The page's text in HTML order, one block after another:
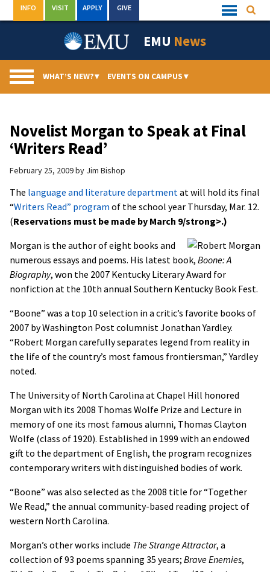
to
Quick
Links
INFO VISIT APPLY GIVE
EMU News
WHAT’S NEW?▾ EVENTS ON CAMPUS▾
Novelist Morgan to Speak at Final
‘Writers Read’
February 25, 2009by Jim Bishop
The language and literature department at will hold its final
“Writers Read” program of the school year Thursday, Mar. 12.
(Reservations must be made by March 9/strong>.)
Morgan is the author of eight books and
numerous essays and poems. His latest book, Boone: A
Biography, won the 2007 Kentucky Literary Award for
nonfiction at the 10th annual Southern Kentucky Book Fest.
“Boone” was a top 10 selection in a critic’s favorite books of
2007 by Washington Post columnist Jonathan Yardley.
“Robert Morgan carefully separates legend from reality in
the life of the country’s most famous frontiersman,” Yardley
noted.
The University of North Carolina at Chapel Hill honored
Morgan with its 2008 Thomas Wolfe Prize and Lecture in
memory of one its most famous alumni, Thomas Clayton
Wolfe (class of 1920). Established in 1999 with an endowed
gift to the department of English, the program recognizes
contemporary writers with distinguished bodies of work.
“Boone” was also selected as the 2008 title for “Together
We Read,” the annual community-based reading project of
western North Carolina.
Morgan’s other works include The Strange Attractor, a
collection of 93 poems spanning 35 years; Brave Enemies,